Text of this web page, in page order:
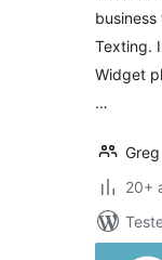
Texting.
Widget
…
20+